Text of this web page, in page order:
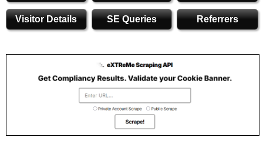
Visitor Details SE Queries Referrers